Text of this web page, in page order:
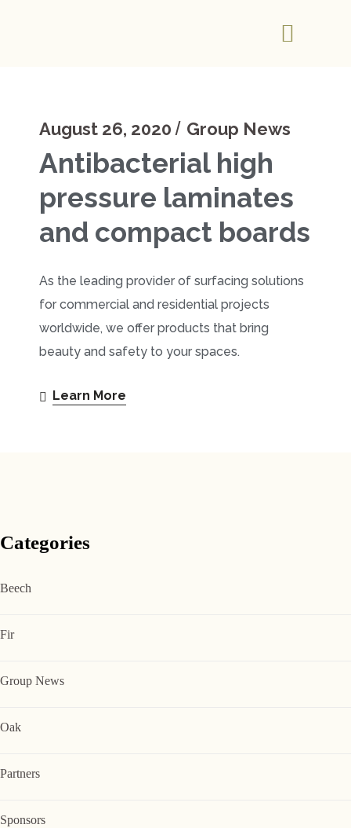
August 26, 2020 Group News
Antibacterial high
pressure laminates
and compact boards
As the leading provider of surfacing solutions
for commercial and residential projects
worldwide, we offer products that bring
beauty and safety to your spaces.
Learn More
Categories
Beech
Fir
Group News
Oak
Partners
Sponsors